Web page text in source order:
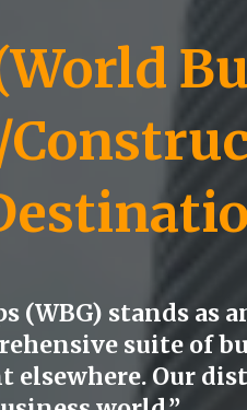
(WBG) stands
suite of
Our